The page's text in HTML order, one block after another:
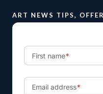
ART NEWS TIPS,